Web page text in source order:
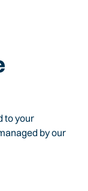
to your
by our